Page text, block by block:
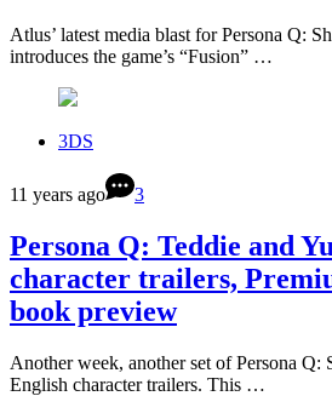
Atlus’ latest media blast for Persona Q:
introduces the game’s “Fusion” …
3DS
11 years ago 3
Persona Q: Teddie and
character trailers,
book preview
Another week, another set of Persona
English character trailers. This …